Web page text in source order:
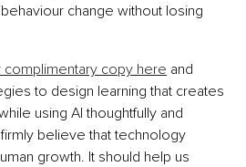
change without losing
copy here and
to design learning that creates
using AI thoughtfully and
believe that technology
growth. It should help us